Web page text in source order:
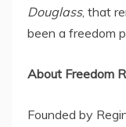
Douglass, that
been a freedom
About Freedom
Founded by